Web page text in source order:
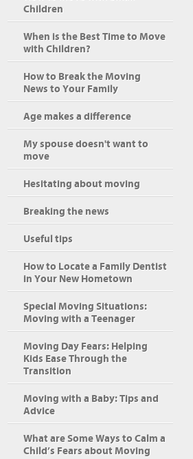
Children
When is the Best Time to Move
with Children?
How to Break the Moving
News to Your Family
Age makes a difference
My spouse doesn't want to
move
Hesitating about moving
Breaking the news
Useful tips
How to Locate a Family Dentist
in Your New Hometown
Special Moving Situations:
Moving with a Teenager
Moving Day Fears: Helping
Kids Ease Through the
Transition
Moving with a Baby: Tips and
Advice
What are Some Ways to Calm a
Child’s Fears about Moving